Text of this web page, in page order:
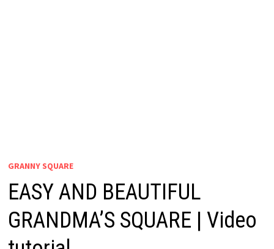
GRANNY SQUARE
EASY AND BEAUTIFUL
GRANDMA’S SQUARE | Video